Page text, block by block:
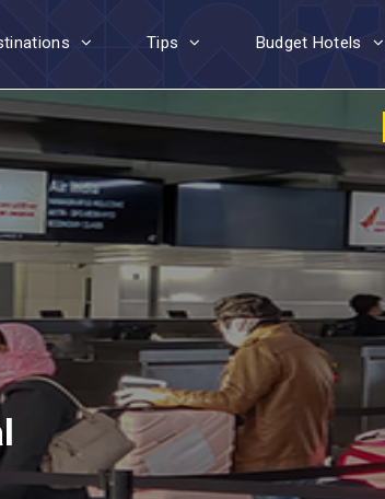
Tips Budget Hotels